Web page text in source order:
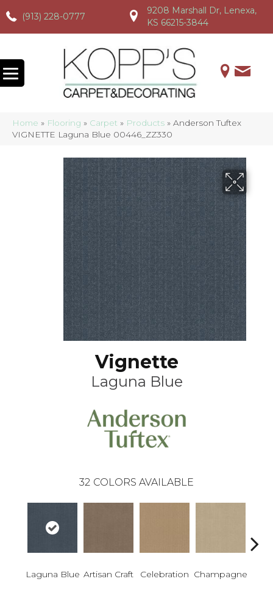
(913) 228-0777
(913) 228-0777 (913) 228-0777
9208 Marshall Dr, Lenexa,
KS 66215-3844
Home » Flooring » Carpet » Products » Anderson Tuftex
VIGNETTE Laguna Blue 00446_ZZ330
Vignette
Laguna Blue
32 COLORS AVAILABLE
Laguna Blue Artisan Craft Celebration Champagne